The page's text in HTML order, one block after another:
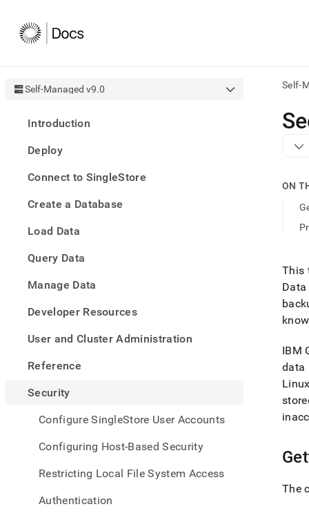
Self-Managed v9.0
Introduction
Deploy
Connect to SingleStore
Create a Database
Load Data
Query Data
Manage Data
Developer Resources
User and Cluster Administration
Reference
Security
Configure SingleStore User Accounts
Configuring Host-Based Security
Restricting Local File System Access
Authentication
Self-
AI
/
to
slash
and
.md
any
URL
of
ON
This
IBM
data
The